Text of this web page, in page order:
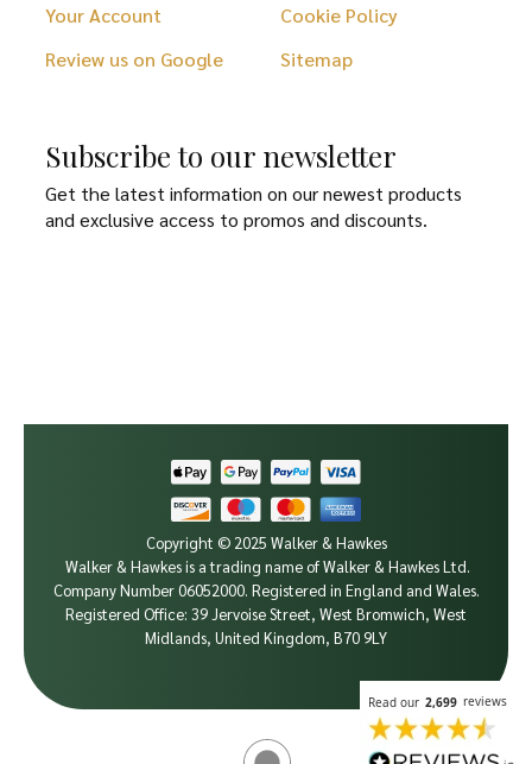
Your Account
Review us on Google
Cookie Policy
Sitemap
Subscribe to our newsletter
Get the latest information on our newest products
and exclusive access to promos and discounts.
Copyright © 2025 Walker & Hawkes
Walker & Hawkes is a trading name of Walker & Hawkes Ltd.
Company Number 06052000. Registered in England and Wales.
Registered Office: 39 Jervoise Street, West Bromwich, West
Midlands, United Kingdom, B70 9LY